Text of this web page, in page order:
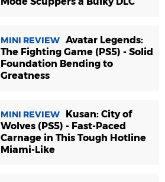
MINI REVIEW Avatar Legends:
The Fighting Game (PS5) - Solid
Foundation Bending to
Greatness
MINI REVIEW
Kusan: City of
Wolves (PS5) - Fast-Paced
Carnage in This Tough Hotline
Miami-Like